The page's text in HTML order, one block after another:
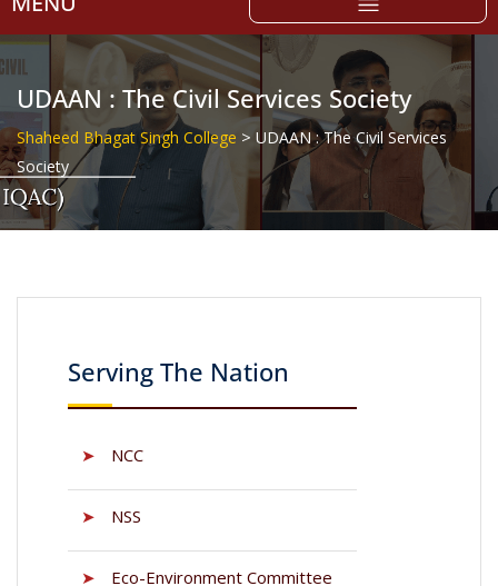
UDAAN : The Civil Services Society
Shaheed Bhagat Singh College > UDAAN : The Civil Services
Society
Serving The Nation
➤ NCC
➤ NSS
➤ Eco-Environment Committee